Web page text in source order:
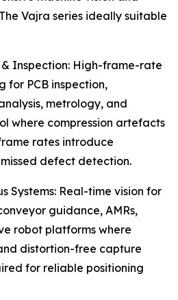
Vajra series ideally suitable
Inspection: High-frame-rate
for PCB inspection,
metrology, and
where compression artefacts
rates introduce
defect detection.
Systems: Real-time vision for
guidance, AMRs,
robot platforms where
distortion-free capture
for reliable positioning